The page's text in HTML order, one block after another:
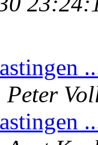
Peter